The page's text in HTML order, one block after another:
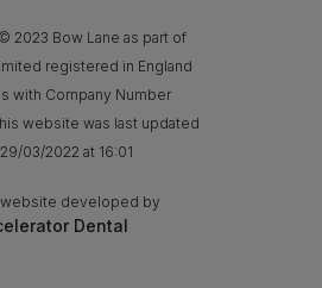
2023 Bow Lane as part of
registered in England
with Company Number
website was last updated
03/2022 at 16:01
website developed by
Dental